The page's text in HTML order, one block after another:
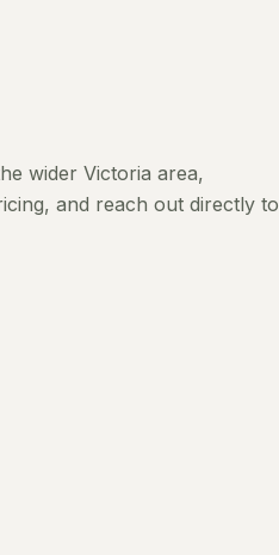
wider Victoria area,
and reach out directly to